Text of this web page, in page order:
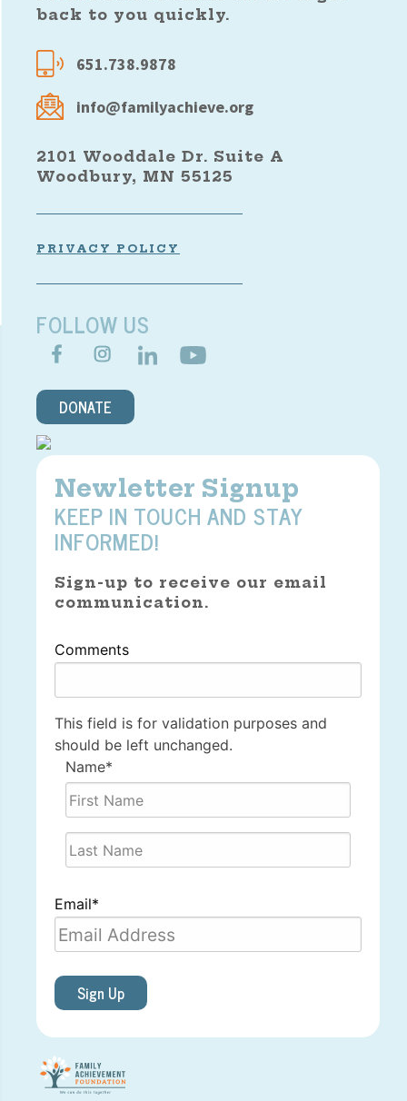
back to you quickly.
651.738.9878
info@familyachieve.org
2101 Wooddale Dr. Suite A
Woodbury, MN 55125
PRIVACY POLICY
FOLLOW US
DONATE
Newletter Signup
KEEP IN TOUCH AND STAY
INFORMED!
Sign-up to receive our email
communication.
Comments
This field is for validation purposes and
should be left unchanged.
Name*
First
Last
Email*
Sign Up